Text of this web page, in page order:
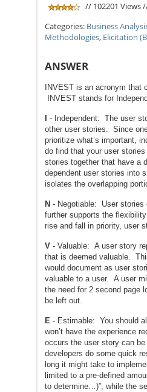
// 102201 Views
Categories: Business
Methodologies, Elicitation
ANSWER
INVEST is an acronym that
INVEST stands for
- Independent: The user
other user stories. Since
prioritize what’s important,
do find that your user
stories together that have a
dependent user stories into
isolates the overlapping
N - Negotiable: User stories
further supports the
rise and fall in priority, user
V- Valuable: A user story
that is deemed valuable.
would document as user
valuable to a user. A user
the need for 2 second page
be left out.
E- Estimable: You should
won’t have the experience
occurs the user story can
developers do some quick
long it might take to
limited to a pre-defined
to determine…)”, while the